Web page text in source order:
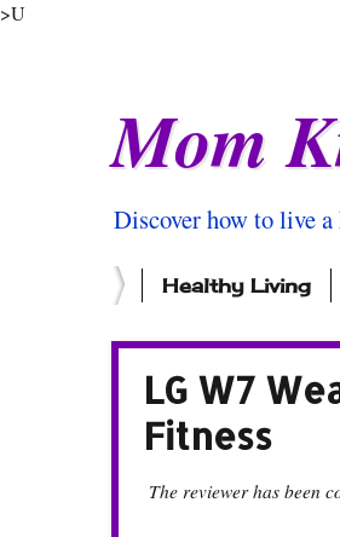
>U
Mom
Discover how to live
Healthy Living
LG W7
Fitness
The reviewer has been